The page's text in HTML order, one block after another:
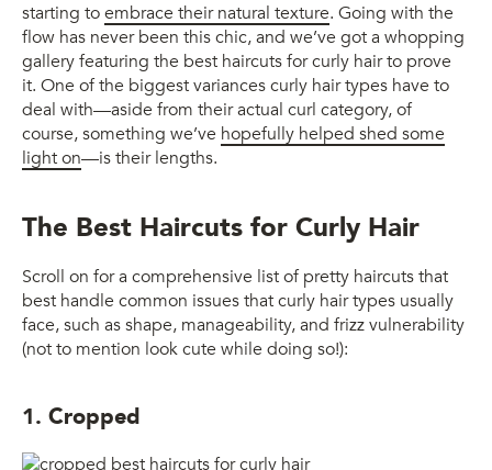
starting toembrace their natural texture. Going with the
flow has never been this chic, and we’ve got a whopping
gallery featuring the best haircuts for curly hair to prove
it. One of the biggest variances curly hair types have to
deal with—aside from their actual curl category, of
course, something we’ve hopefully helped shed some
light on—is their lengths.
The Best Haircuts for Curly Hair
Scroll on for a comprehensive list of pretty haircuts that
best handle common issues that curly hair types usually
face, such as shape, manageability, and frizz vulnerability
(not to mention look cute while doing so!):
1. Cropped